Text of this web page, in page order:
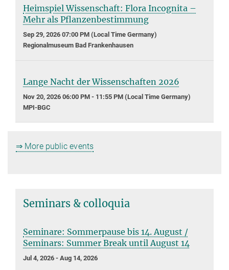
Heimspiel Wissenschaft: Flora Incognita –
Mehr als Pflanzenbestimmung
Sep 29, 2026 07:00 PM (Local Time Germany)
Regionalmuseum Bad Frankenhausen
Lange Nacht der Wissenschaften 2026
Nov 20, 2026 06:00 PM - 11:55 PM (Local Time Germany)
MPI-BGC
⇒ More public events
Seminars & colloquia
Seminare: Sommerpause bis 14. August /
Seminars: Summer Break until August 14
Jul 4, 2026 - Aug 14, 2026